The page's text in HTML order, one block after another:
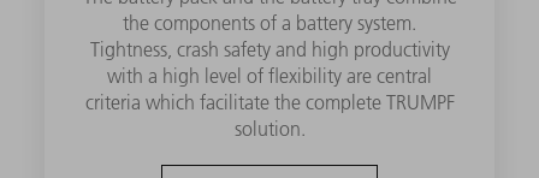
the components of a battery system.
Tightness, crash safety and high productivity
with a high level of flexibility are central
criteria which facilitate the complete TRUMPF
solution.